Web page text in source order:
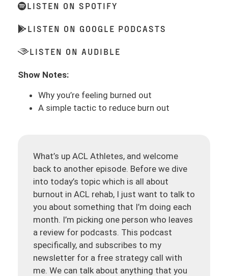
LISTEN ON SPOTIFY
LISTEN ON GOOGLE PODCASTS
LISTEN ON AUDIBLE
Show Notes:
Why you’re feeling burned out
A simple tactic to reduce burn out
What’s up ACL Athletes, and welcome
back to another episode. Before we dive
into today’s topic which is all about
burnout in ACL rehab, I just want to talk to
you about something that I’m doing each
month. I’m picking one person who leaves
a review for podcasts. This podcast
specifically, and subscribes to my
newsletter for a free strategy call with
me. We can talk about anything that you